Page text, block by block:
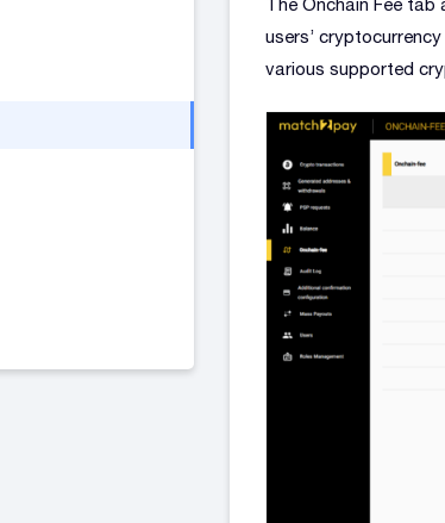
The Onchain Fee
users’
various supported